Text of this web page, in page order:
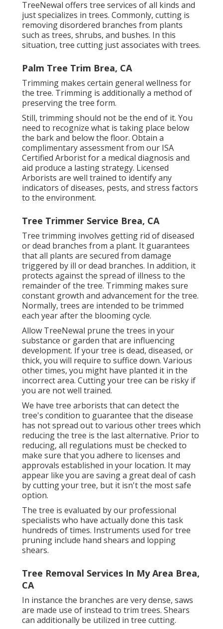
TreeNewal offers tree services of all kinds and
just specializes in trees. Commonly, cutting is
removing disordered branches from plants
such as trees, shrubs, and bushes. In this
situation, tree cutting just associates with trees.
Palm Tree Trim Brea, CA
Trimming makes certain general wellness for
the tree. Trimming is additionally a method of
preserving the tree form.
Still, trimming should not be the end of it. You
need to recognize what is taking place below
the bark and below the floor. Obtain a
complimentary assessment from our ISA
Certified Arboristfor a medical diagnosis and
aid produce a lasting strategy. Licensed
Arborists are well trained to identify any
indicators of diseases, pests, and stress factors
to the environment.
Tree Trimmer Service Brea, CA
Tree trimming involves getting rid of diseased
or dead branches from a plant. It guarantees
that all plants are secured from damage
triggered by ill or dead branches. In addition, it
protects against the spread of illness to the
remainder of the tree. Trimming makes sure
constant growth and advancement for the tree.
Normally, trees are intended to be trimmed
each year afterthe blooming cycle.
Allow TreeNewal prune the trees in your
substance or garden that are influencing
development. If your tree is dead, diseased, or
thick, you will require to suffice down. Various
other times, you might have planted it in the
incorrect area. Cutting your tree can be risky if
you are not well trained.
We have tree arborists that can detect the
tree's condition to guarantee that the disease
has not spread out to various other trees which
reducing the tree is the last alternative. Prior to
reducing, all regulations must be checked to
make sure that you adhere to licenses and
approvals established in your location. It may
appear like you are saving a great deal of cash
by cutting your tree, but it isn't the most safe
option.
The tree is evaluated by our professional
specialists who have actually done this task
hundreds of times. Instruments used for tree
pruning include hand shears and lopping
shears.
Tree Removal Services In My Area Brea,
CA
In instance the branches are very dense, saws
are made use of instead to trim trees. Shears
can additionally be utilized in tree cutting.